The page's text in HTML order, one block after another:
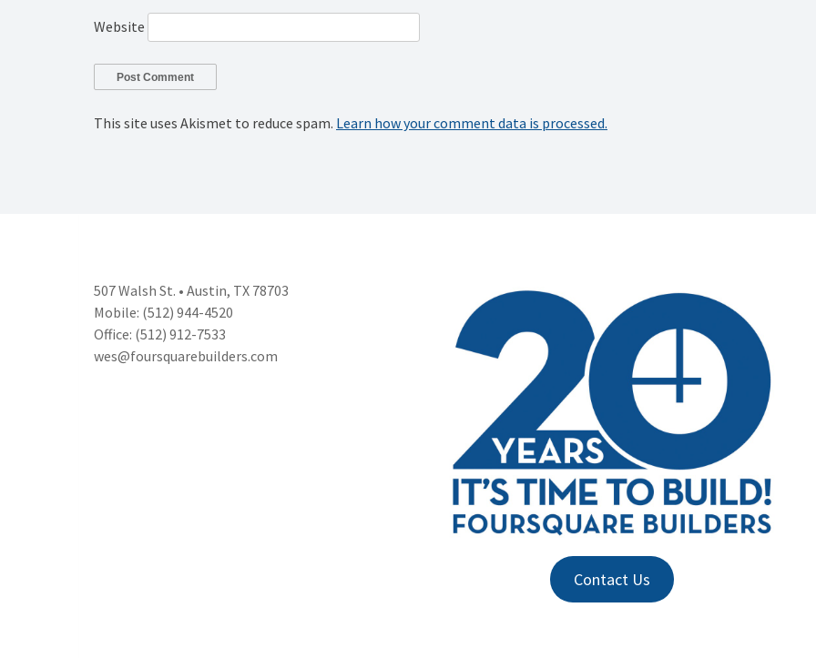
Website
This site uses Akismet to reduce spam. Learn how your comment data is processed.
507 Walsh St. • Austin, TX 78703
Mobile: (512) 944-4520
Office: (512) 912-7533
wes@foursquarebuilders.com
Contact Us